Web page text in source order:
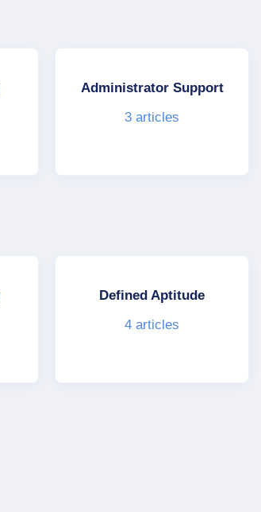
Administrator Support
3 articles
Defined Aptitude
4 articles